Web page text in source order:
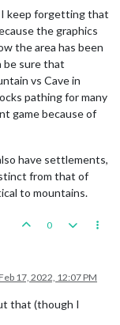
I keep forgetting that
the graphics
the area has been
be sure that
vs Cave in
pathing for many
game because of
have settlements,
from that of
to mountains.
0
17, 2022, 12:07 PM
that (though I